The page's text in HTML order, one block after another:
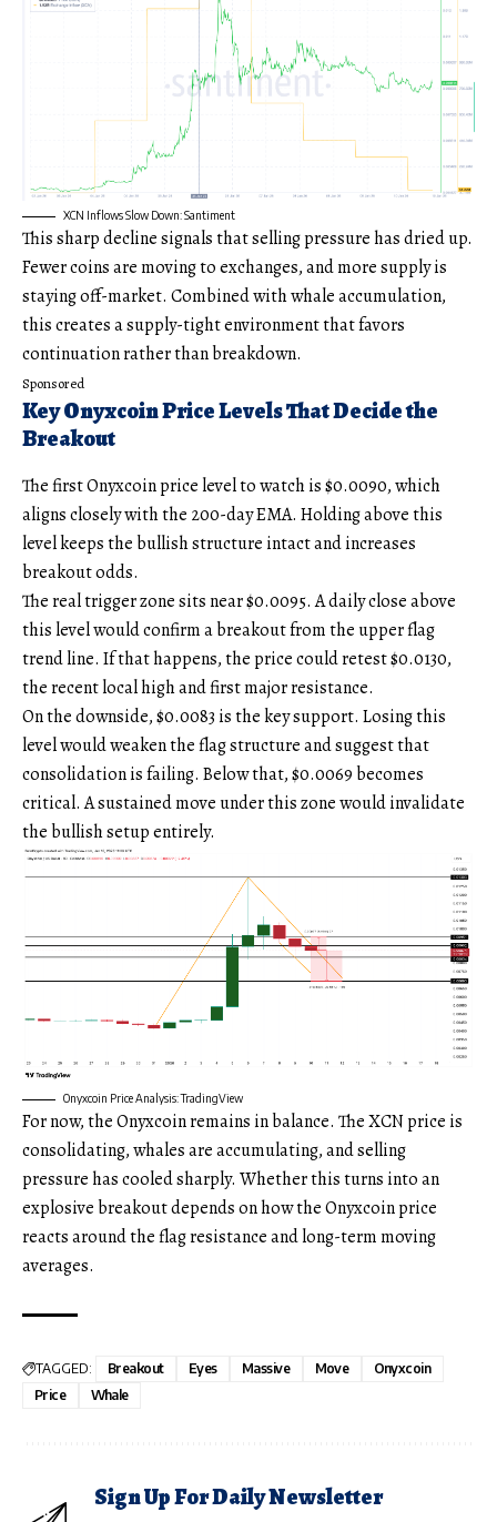
XCN Inflows Slow Down: Santiment
This sharp decline signals that selling pressure has dried up.
Fewer coins are moving to exchanges, and more supply is
staying off-market. Combined with whale accumulation,
this creates a supply-tight environment that favors
continuation rather than breakdown.
Sponsored
Key Onyxcoin Price Levels That Decide the
Breakout
The first Onyxcoin price level to watch is $0.0090, which
aligns closely with the 200-day EMA. Holding above this
level keeps the bullish structure intact and increases
breakout odds.
The real trigger zone sits near $0.0095. A daily close above
this level would confirm a breakout from the upper flag
trend line. If that happens, the price could retest $0.0130,
the recent local high and first major resistance.
On the downside, $0.0083 is the key support. Losing this
level would weaken the flag structure and suggest that
consolidation is failing. Below that, $0.0069 becomes
critical. A sustained move under this zone would invalidate
the bullish setup entirely.
Onyxcoin Price Analysis: TradingView
For now, the Onyxcoin remains in balance. The XCN price is
consolidating, whales are accumulating, and selling
pressure has cooled sharply. Whether this turns into an
explosive breakout depends on how the Onyxcoin price
reacts around the flag resistance and long-term moving
averages.
TAGGED: Breakout Eyes Massive Move
Onyxcoin
Price
Whale
Sign Up For Daily Newsletter